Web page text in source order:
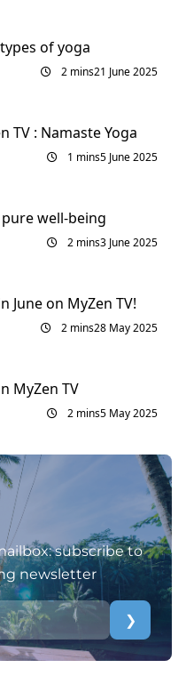
of yoga
2 mins21 June 2025
TV : Namaste Yoga
1 mins5 June 2025
well-being
2 mins3 June 2025
June on MyZen TV!
2 mins28 May 2025
MyZen TV
2 mins5 May 2025
subscribe to
newsletter
❯